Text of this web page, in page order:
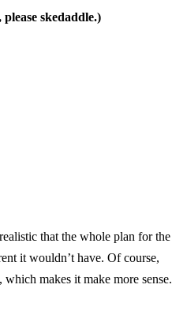
skedaddle.)
that the whole plan for the
it wouldn’t have. Of course,
makes it make more sense.